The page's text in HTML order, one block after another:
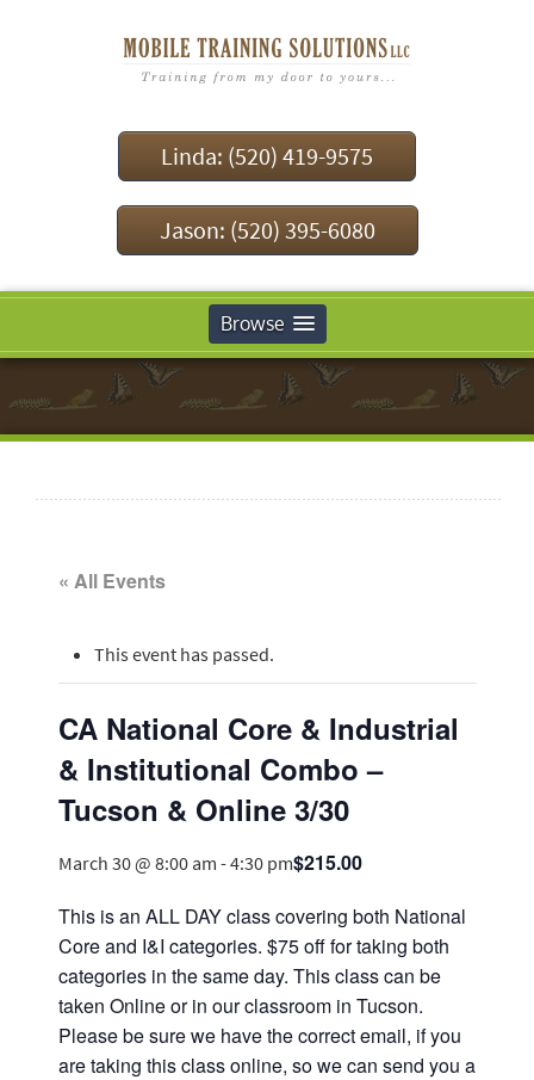
Linda: (520) 419-9575
Jason: (520) 395-6080
Browse
« All Events
This event has passed.
CA National Core & Industrial
& Institutional Combo –
Tucson & Online 3/30
March 30 @ 8:00 am -4:30 pm$215.00
This is an ALL DAY class covering both National
Core and I&I categories. $75 off for taking both
categories in the same day. This class can be
taken Online or in our classroom in Tucson.
Please be sure we have the correct email, if you
are taking this class online, so we can send you a